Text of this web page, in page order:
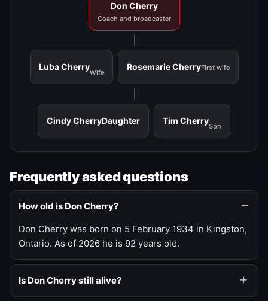
Don Cherry
Coach and broadcaster
Luba Cherry
Wife
Rosemarie CherryFirst wife
Cindy CherryDaughter Tim Cherry
Son
Frequently asked questions
How old is Don Cherry?
Don Cherry was born on 5 February 1934 in Kingston,
Ontario. As of 2026 he is 92 years old.
Is Don Cherry still alive?